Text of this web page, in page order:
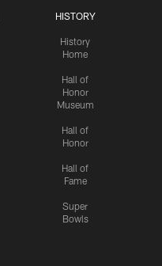
HISTORY
History
Home
Hall of
Honor
Museum
Hall of
Honor
Hall of
Fame
Super
Bowls